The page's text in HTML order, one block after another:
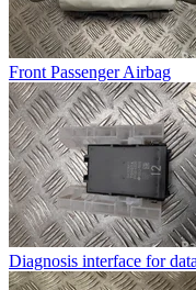
Front Passenger Airbag
Diagnosis interface for